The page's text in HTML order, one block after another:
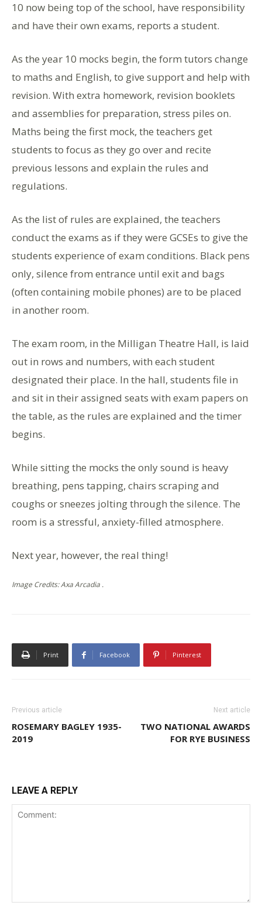
10 now being top of the school, have responsibility
and have their own exams, reports a student.
As the year 10 mocks begin, the form tutors change
to maths and English, to give support and help with
revision. With extra homework, revision booklets
and assemblies for preparation, stress piles on.
Maths being the first mock, the teachers get
students to focus as they go over and recite
previous lessons and explain the rules and
regulations.
As the list of rules are explained, the teachers
conduct the exams as if they were GCSEs to give the
students experience of exam conditions. Black pens
only, silence from entrance until exit and bags
(often containing mobile phones) are to be placed
in another room.
The exam room, in the Milligan Theatre Hall, is laid
out in rows and numbers, with each student
designated their place. In the hall, students file in
and sit in their assigned seats with exam papers on
the table, as the rules are explained and the timer
begins.
While sitting the mocks the only sound is heavy
breathing, pens tapping, chairs scraping and
coughs or sneezes jolting through the silence. The
room is a stressful, anxiety-filled atmosphere.
Next year, however, the real thing!
Image Credits: Axa Arcadia .
Print Facebook Pinterest
Previous article
ROSEMARY BAGLEY 1935-
2019
Next article
TWO NATIONAL AWARDS
FOR RYE BUSINESS
LEAVE A REPLY